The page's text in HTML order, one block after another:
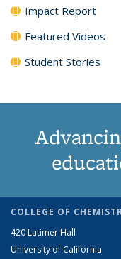
Impact Report
Featured Videos
Student Stories
COLLEGE OF
420 Latimer Hall
University of California